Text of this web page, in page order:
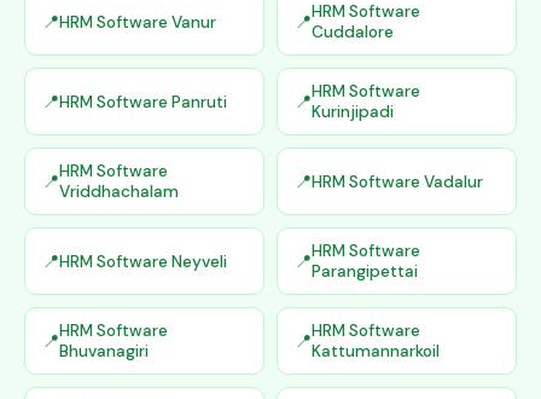
HRM Software Vanur
HRM Software
Cuddalore
HRM Software Panruti
HRM Software
Kurinjipadi
HRM Software
Vriddhachalam
HRM Software Vadalur
HRM Software Neyveli
HRM Software
Parangipettai
HRM Software
Bhuvanagiri
HRM Software
Kattumannarkoil